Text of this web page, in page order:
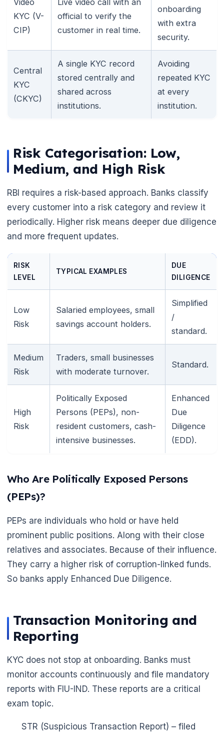
Video
KYC (V-
CIP)
Live video call with an
official to verify the
customer in real time.
onboarding
with extra
security.
Central
KYC
(CKYC)
A single KYC record
stored centrally and
shared across
institutions.
Avoiding
repeated KYC
at every
institution.
Risk Categorisation: Low,
Medium, and High Risk
RBI requires a risk-based approach. Banks classify
every customer into a risk category and review it
periodically. Higher risk means deeper due diligence
and more frequent updates.
RISK
LEVEL
TYPICAL EXAMPLES
DUE
DILIGENCE
Low
Risk
Salaried employees, small
savings account holders.
Simplified
/
standard.
Medium
Risk
Traders, small businesses
with moderate turnover.
Standard.
High
Risk
Politically Exposed
Persons (PEPs), non-
resident customers, cash-
intensive businesses.
Enhanced
Due
Diligence
(EDD).
Who Are Politically Exposed Persons
(PEPs)?
PEPs are individuals who hold or have held
prominent public positions. Along with their close
relatives and associates. Because of their influence.
They carry a higher risk of corruption-linked funds.
So banks apply Enhanced Due Diligence.
Transaction Monitoring and
Reporting
KYC does not stop at onboarding. Banks must
monitor accounts continuously and file mandatory
reports with FIU-IND. These reports are a critical
exam topic.
STR (Suspicious Transaction Report) – filed